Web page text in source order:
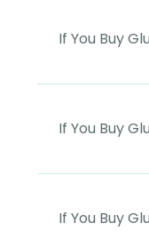
If You Buy
If You Buy
If You Buy